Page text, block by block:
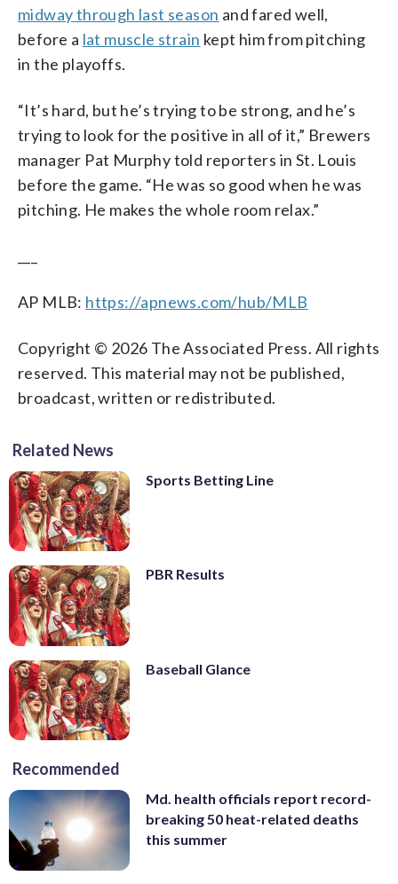
midway through last season and fared well,
before a lat muscle strain kept him from pitching
in the playoffs.
“It’s hard, but he’s trying to be strong, and he’s
trying to look for the positive in all of it,” Brewers
manager Pat Murphy told reporters in St. Louis
before the game. “He was so good when he was
pitching. He makes the whole room relax.”
AP MLB: https://apnews.com/hub/MLB
Copyright © 2026 The Associated Press. All rights
reserved. This material may not be published,
broadcast, written or redistributed.
Related News
Sports Betting Line
PBR Results
Baseball Glance
Recommended
Md. health officials report record-
breaking 50 heat-related deaths
this summer